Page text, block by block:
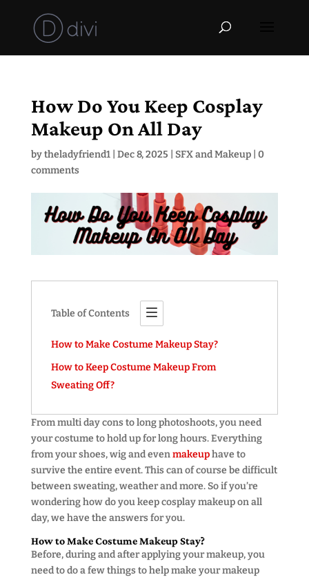
How Do You Keep Cosplay
Makeup On All Day
bytheladyfriend1| Dec 8, 2025 SFX and Makeup| 0
comments
Table of Contents
How to Make Costume Makeup Stay?
How to Keep Costume Makeup From
Sweating Off?
From multi day cons to long photoshoots, you need
your costume to hold up for long hours. Everything
from your shoes, wig and evenmakeuphave to
survive the entire event. This can of course be difficult
between sweating, weather and more. So if you’re
wondering how do you keep cosplay makeup on all
day, we have the answers for you.
How to Make Costume Makeup Stay?
Before, during and after applying your makeup, you
need to do a few things to help make your makeup